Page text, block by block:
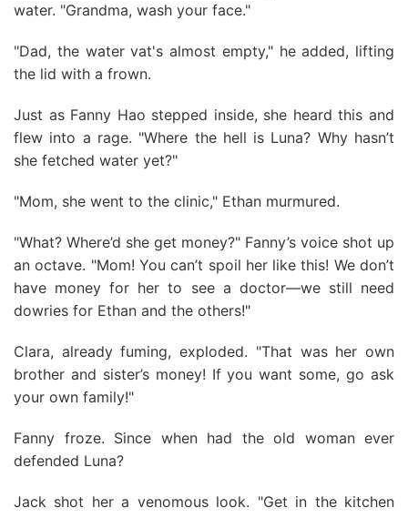
water. "Grandma, wash your face."
"Dad, the water vat's almost empty," he added, lifting
the lid with a frown.
Just as Fanny Hao stepped inside, she heard this and
flew into a rage. "Where the hell is Luna? Why hasn’t
she fetched water yet?"
"Mom, she went to the clinic," Ethan murmured.
"What? Where’d she get money?" Fanny’s voice shot up
an octave. "Mom! You can’t spoil her like this! We don’t
have money for her to see a doctor—we still need
dowries for Ethan and the others!"
Clara, already fuming, exploded. "That was her own
brother and sister’s money! If you want some, go ask
your own family!"
Fanny froze. Since when had the old woman ever
defended Luna?
Jack shot her a venomous look. "Get in the kitchen